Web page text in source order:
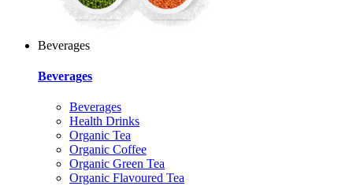
Beverages
Beverages
Beverages
Health Drinks
Organic Tea
Organic Coffee
Organic Green Tea
Organic Flavoured Tea